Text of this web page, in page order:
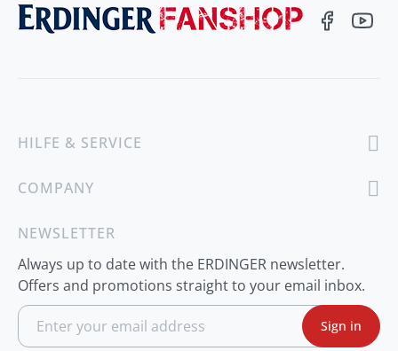
HILFE & SERVICE
COMPANY
NEWSLETTER
Always up to date with the ERDINGER newsletter.
Offers and promotions straight to your email inbox.
S
g
Sign in